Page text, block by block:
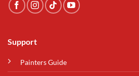
Support
Painters Guide